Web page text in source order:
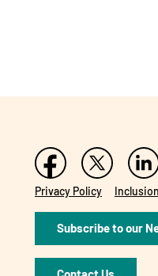
Privacy Policy
Subscribe to our